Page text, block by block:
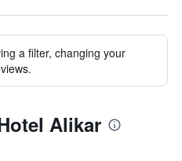
a filter, changing your
Alikar